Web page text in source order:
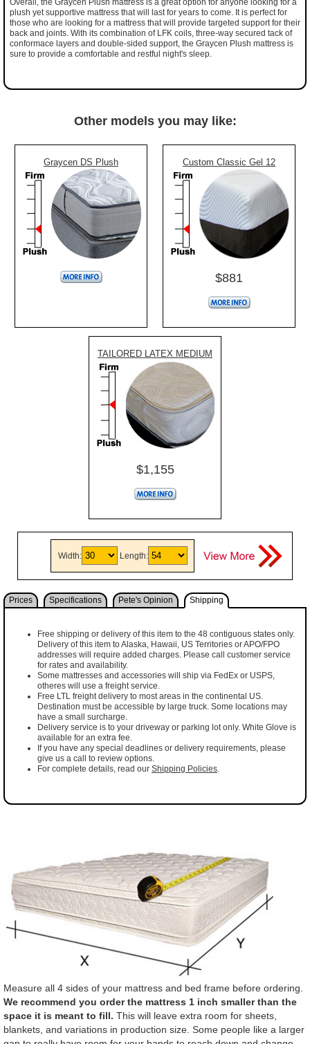
Overall, the Graycen Plush mattress is a great option for anyone looking for a
plush yet supportive mattress that will last for years to come. It is perfect for
those who are looking for a mattress that will provide targeted support for their
back and joints. With its combination of LFK coils, three-way secured tack of
conformace layers and double-sided support, the Graycen Plush mattress is
sure to provide a comfortable and restful night's sleep.
Other models you may like:
Graycen DS Plush Custom Classic Gel 12
$881
TAILORED LATEX MEDIUM
$1,155
Width: Length:
Prices Specifications Pete's Opinion Shipping
Free shipping or delivery of this item to the 48 contiguous states only.
Delivery of this item to Alaska, Hawaii, US Territories or APO/FPO
addresses will require added charges. Please call customer service
for rates and availability.
Some mattresses and accessories will ship via FedEx or USPS,
otheres will use a freight service.
Free LTL freight delivery to most areas in the continental US.
Destination must be accessible by large truck. Some locations may
have a small surcharge.
Delivery service is to your driveway or parking lot only. White Glove is
available for an extra fee.
If you have any special deadlines or delivery requirements, please
give us a call to review options.
For complete details, read our Shipping Policies
Measure all 4 sides of your mattress and bed frame before ordering.
We recommend you order the mattress 1 inch smaller than the
space it is meant to fill. This will leave extra room for sheets,
blankets, and variations in production size. Some people like a larger